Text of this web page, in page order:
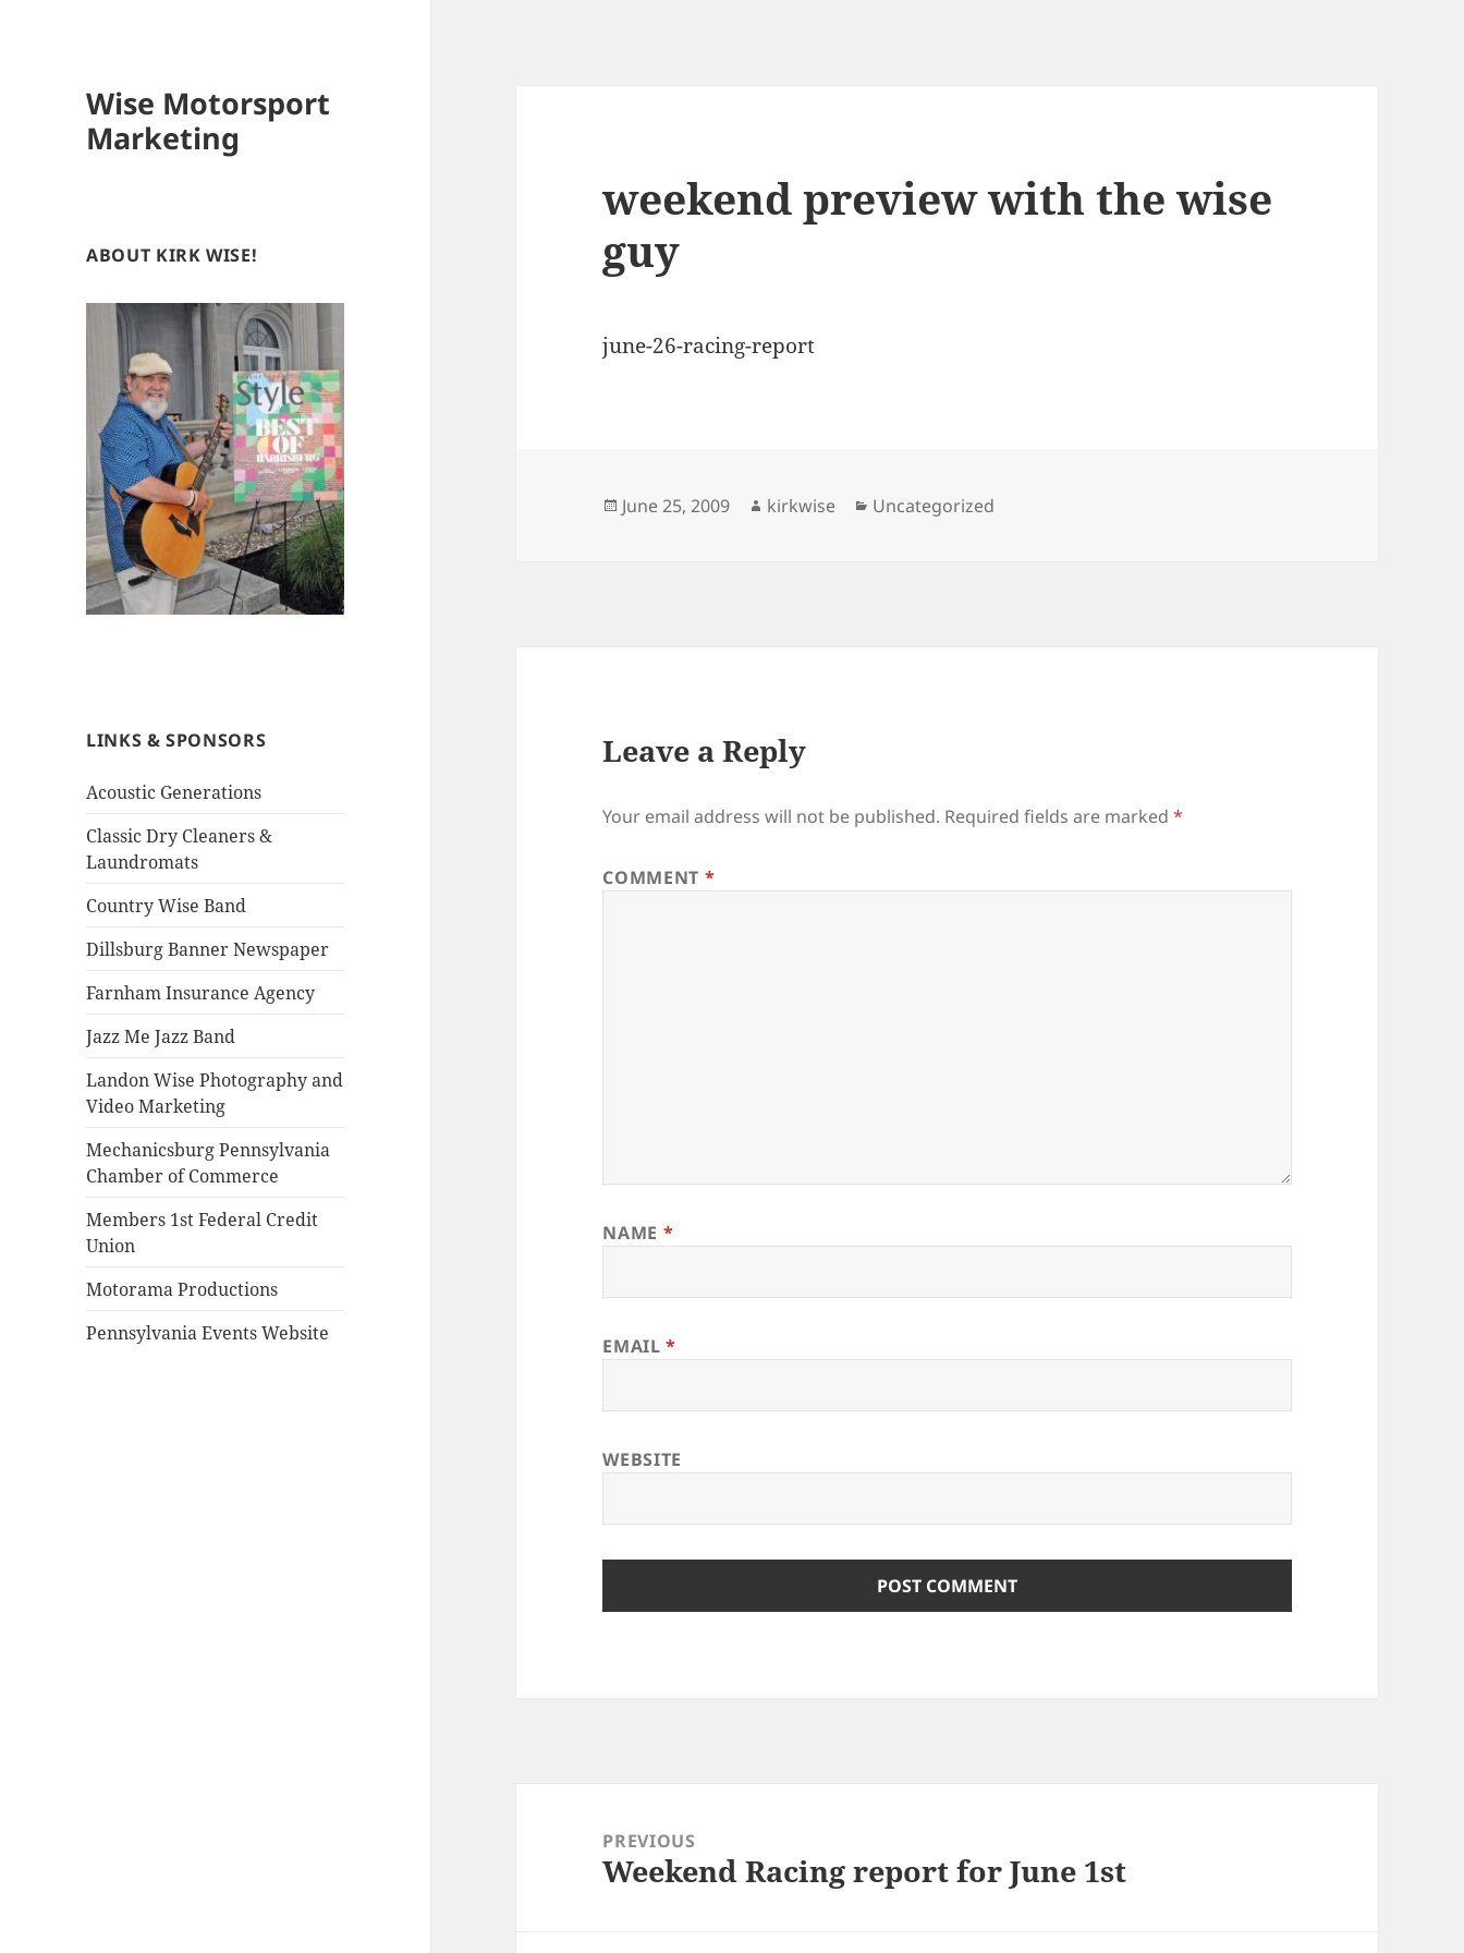
Wise Motorsport
Marketing
ABOUT KIRK WISE!
LINKS & SPONSORS
Acoustic Generations
Classic Dry Cleaners &
Laundromats
Country Wise Band
Dillsburg Banner Newspaper
Farnham Insurance Agency
Jazz Me Jazz Band
Landon Wise Photography and
Video Marketing
Mechanicsburg Pennsylvania
Chamber of Commerce
Members 1st Federal Credit
Union
Motorama Productions
Pennsylvania Events Website
weekend preview with the wise
guy
june-26-racing-report
Posted
June 25, 2009 Author
kirkwise Categories
Uncategorized
Leave a Reply
Your email address will not be published. Required fields are marked*
COMMENT *
NAME *
EMAIL*
WEBSITE
navigationPREVIOUS
Previous
Weekend Racing report for June 1st